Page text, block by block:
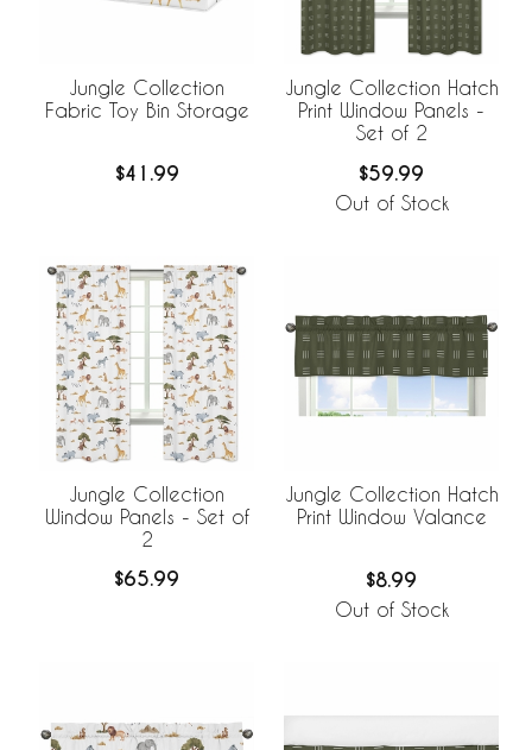
Jungle Collection
Fabric Toy Bin Storage
$41.99
Jungle Collection Hatch
Print Window Panels -
Set of 2
$59.99
Out of Stock
Jungle Collection
Window Panels - Set of
2
$65.99
Jungle Collection Hatch
Print Window Valance
$8.99
Out of Stock